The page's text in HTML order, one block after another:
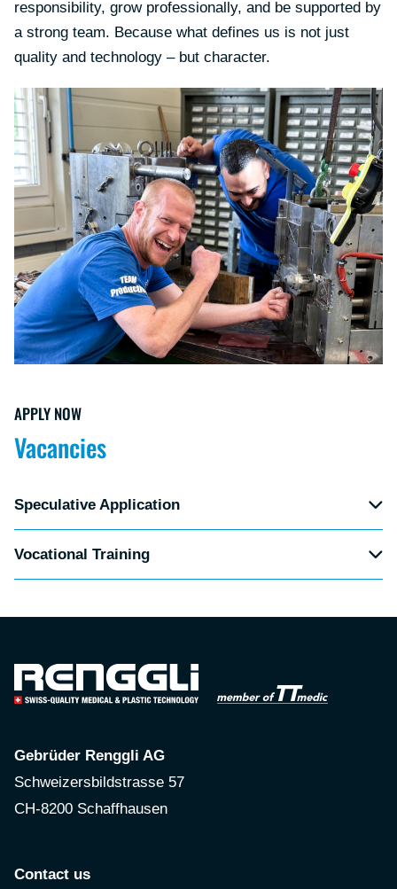
responsibility, grow professionally, and be supported by
a strong team. Because what defines us is not just
quality and technology – but character.
APPLY NOW
Vacancies
Speculative Application
Vocational Training
Gebrüder Renggli AG
Schweizersbildstrasse 57
CH-8200 Schaffhausen
Contact us